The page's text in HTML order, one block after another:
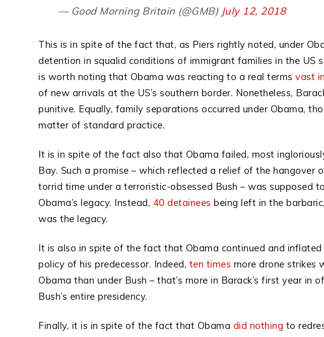
— Good Morning Britain (@GMB) July 12, 2018
This is in spite of the fact that, as Piers rightly noted, under
detention in squalid conditions of immigrant families in the US
is worth noting that Obama was reacting to a real terms vast
of new arrivals at the US’s southern border. Nonetheless,
punitive. Equally, family separations occurred under Obama,
matter of standard practice.
It is in spite of the fact also that Obama failed, most
Bay. Such a promise – which reflected a relief of the hangover
torrid time under a terroristic-obsessed Bush – was supposed
Obama’s legacy. Instead, 40 detainees being left in the
was the legacy.
It is also in spite of the fact that Obama continued and
policy of his predecessor. Indeed, ten times more drone strikes
Obama than under Bush – that’s more in Barack’s first year in
Bush’s entire presidency.
Finally, it is in spite of the fact that Obama did nothing to